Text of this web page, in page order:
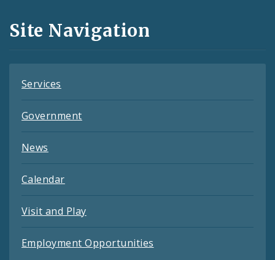
and
Feeds
Site Navigation
Services
Government
News
Calendar
Visit and Play
Employment Opportunities